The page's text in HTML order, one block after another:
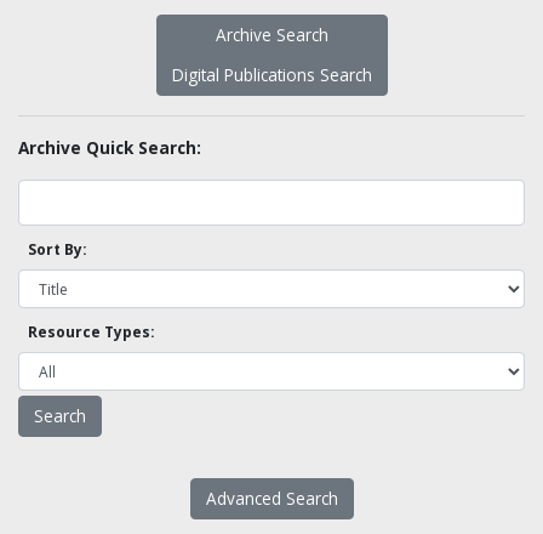
Archive Search
Digital Publications Search
Archive Quick Search:
Sort By:
Resource Types:
Advanced Search